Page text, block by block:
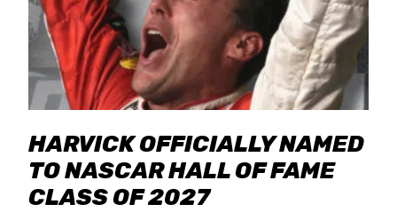
HARVICK OFFICIALLY NAMED
TO NASCAR HALL OF FAME
CLASS OF 2027